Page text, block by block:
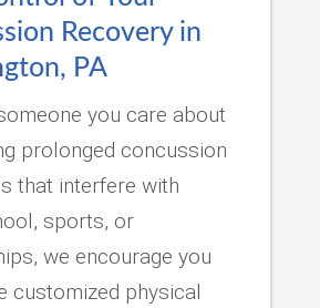
Recovery in
PA
you care about
prolonged concussion
that interfere with
sports, or
we encourage you
customized physical